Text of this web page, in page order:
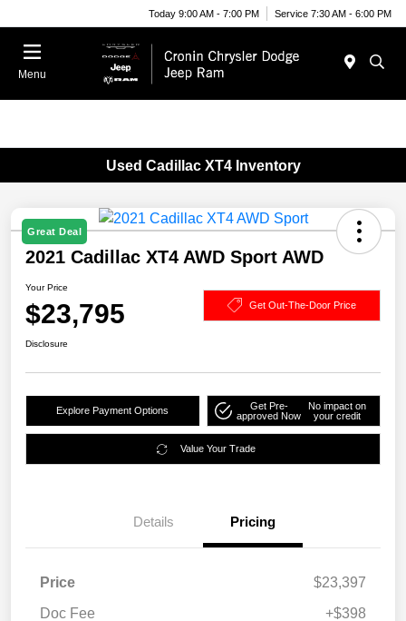
Today 9:00 AM - 7:00 PM Service 7:30 AM - 6:00 PM
Menu
Used Cadillac XT4 Inventory
Great Deal
2021 Cadillac XT4 AWD Sport AWD
Your Price
$23,795 Get Out-The-Door Price
Disclosure
Explore Payment Options
Get Pre-
approved Now
No impact on
your credit
Value Your Trade
Details Pricing
Price
$23,397
Doc Fee
+$398